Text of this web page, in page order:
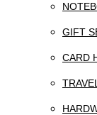
GIFT
CARD